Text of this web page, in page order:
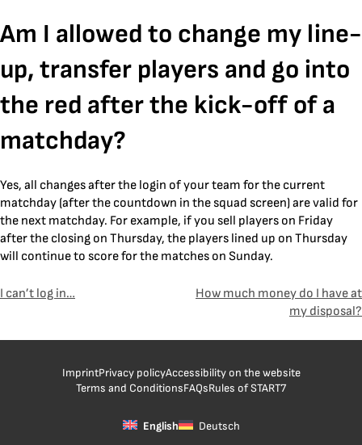
Skip
to
content
Am I allowed to change my line-
up, transfer players and go into
the red after the kick-off of a
matchday?
Yes, all changes after the login of your team for the current
matchday (after the countdown in the squad screen) are valid for
the next matchday. For example, if you sell players on Friday
after the closing on Thursday, the players lined up on Thursday
will continue to score for the matches on Sunday.
Post
I can’t log in…
How much money do I have at
my disposal?
ImprintPrivacy policyAccessibility on the website
Terms and ConditionsFAQsRules of START7
English Deutsch